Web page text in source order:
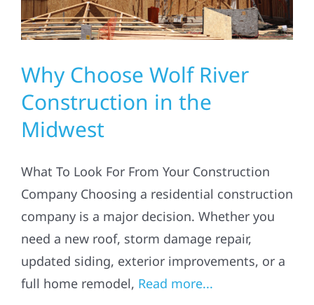
Solar
Projects
Reviews
News
Roofing Calculator
Referral
Why Choose Wolf River
Construction in the
Midwest
What To Look For From Your Construction
Company Choosing a residential construction
company is a major decision. Whether you
need a new roof, storm damage repair,
updated siding, exterior improvements, or a
full home remodel, Read more...